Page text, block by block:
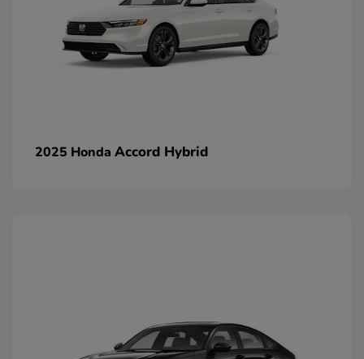
2025 Honda Accord Hybrid